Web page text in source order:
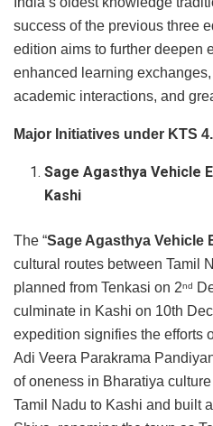
success of the previous three
edition aims to further deepen
enhanced learning
academic interactions, and
Major Initiatives under KTS
Sage Agasthya Vehicle
Kashi
The “Sage Agasthya Vehicle
cultural routes between Tamil
planned from Tenkasi on 2nd
culminate in Kashi on 10th
expedition signifies the efforts
Adi Veera Parakrama
of oneness in Bharatiya
Tamil Nadu to Kashi and built